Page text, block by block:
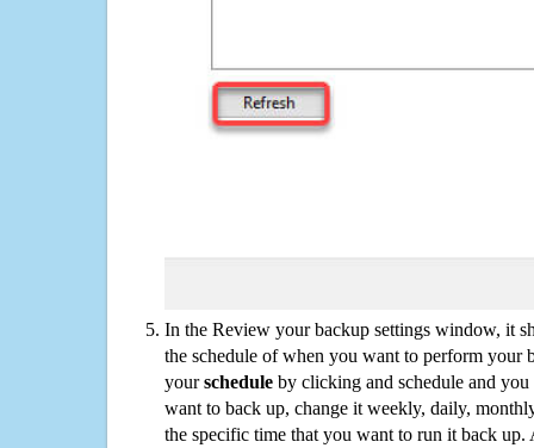
In the Review your backup settings window, it
the schedule of when you want to perform your
yourschedule by clicking and schedule and
want to back up, change it weekly, daily,
the specific time that you want to run it back up.